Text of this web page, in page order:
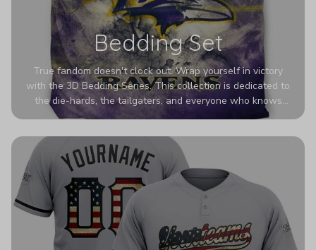
Bedding Set
True fandom doesn't clock out. Wrap yourself in victory
with the 3D Bedding Series. This collection is dedicated to
the die-hards, the tailgaters, and everyone who knows
Sundays are sacred. We’ve taken team pride to the next
colors look deeper, richer, and more intense than ever
before. It’s the ultimate statement piece for anyone who
wants their room to shout exactly who they root for.